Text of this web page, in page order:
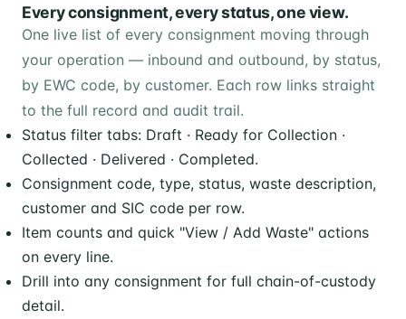
Every consignment, every status, one view.
One live list of every consignment moving through
your operation — inbound and outbound, by status,
by EWC code, by customer. Each row links straight
to the full record and audit trail.
Status filter tabs: Draft · Ready for Collection ·
Collected · Delivered · Completed.
Consignment code, type, status, waste description,
customer and SIC code per row.
Item counts and quick "View / Add Waste" actions
on every line.
Drill into any consignment for full chain-of-custody
detail.